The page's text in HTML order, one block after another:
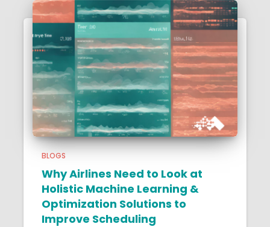
BLOGS
Why Airlines Need to Look at
Holistic Machine Learning &
Optimization Solutions to
Improve Scheduling